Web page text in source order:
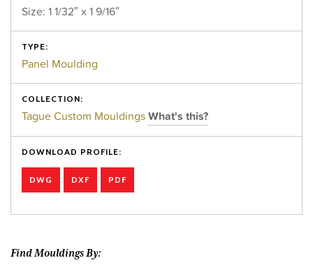
Size: 1 1/32″ x 1 9/16″
TYPE:
Panel Moulding
COLLECTION:
Tague Custom MouldingsWhat's this?
DOWNLOAD PROFILE:
DWG DXF PDF
Find Mouldings By: